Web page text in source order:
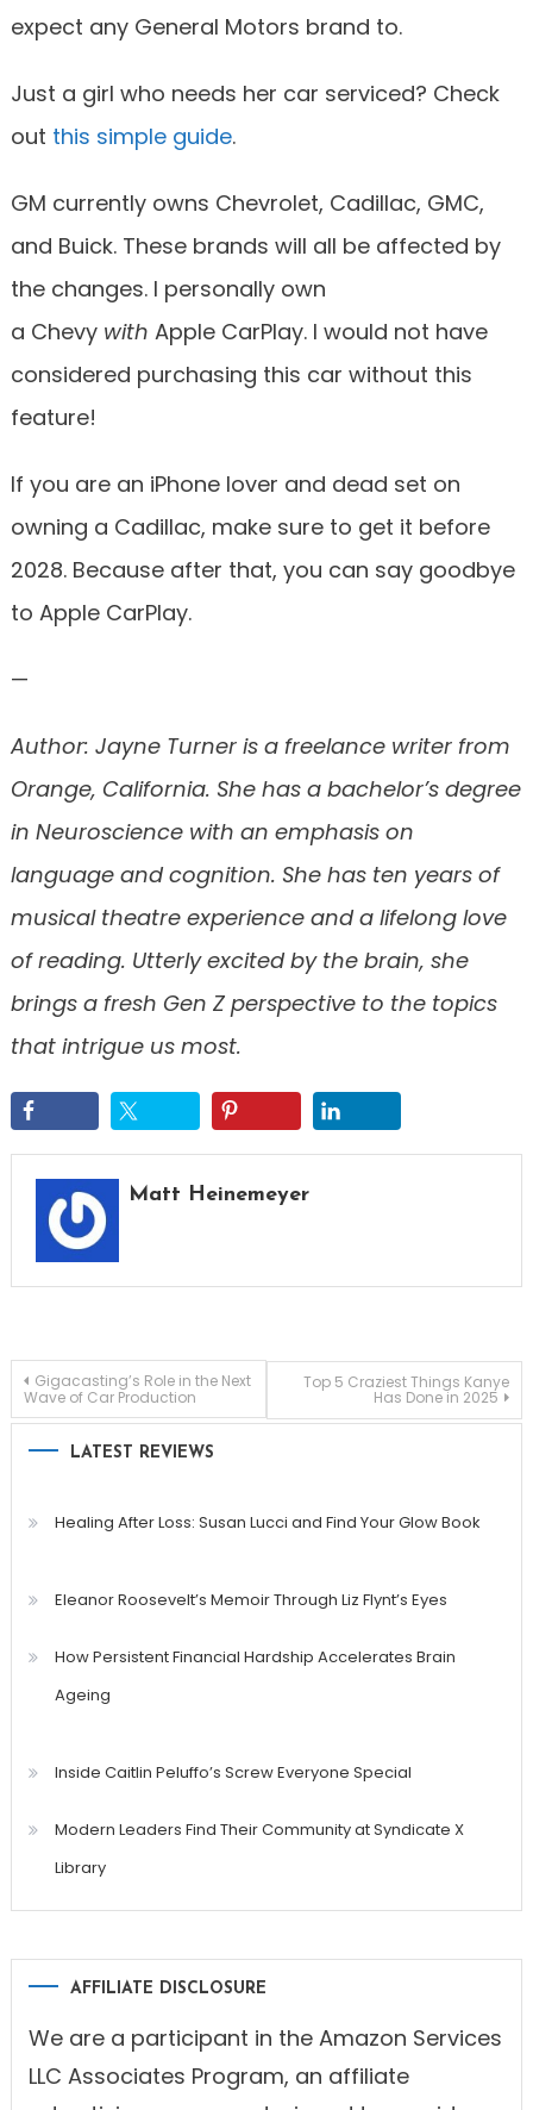
expect any General Motors brand to.
Just a girl who needs her car serviced? Check
out this simple guide.
GM currently owns Chevrolet, Cadillac, GMC,
and Buick. These brands will all be affected by
the changes. I personally own
a Chevy with Apple CarPlay. I would not have
considered purchasing this car without this
feature!
If you are an iPhone lover and dead set on
owning a Cadillac, make sure to get it before
2028. Because after that, you can say goodbye
to Apple CarPlay.
—
Author: Jayne Turner is a freelance writer from
Orange, California. She has a bachelor’s degree
in Neuroscience with an emphasis on
language and cognition. She has ten years of
musical theatre experience and a lifelong love
of reading. Utterly excited by the brain, she
brings a fresh Gen Z perspective to the topics
that intrigue us most.
Matt Heinemeyer
Post
navigation
Gigacasting’s Role in the Next
Wave of Car Production
Top 5 Craziest Things Kanye
Has Done in 2025
LATEST REVIEWS
Healing After Loss: Susan Lucci and Find Your Glow Book
Eleanor Roosevelt’s Memoir Through Liz Flynt’s Eyes
How Persistent Financial Hardship Accelerates Brain
Ageing
Inside Caitlin Peluffo’s Screw Everyone Special
Modern Leaders Find Their Community at Syndicate X
Library
AFFILIATE DISCLOSURE
We are a participant in the Amazon Services
LLC Associates Program, an affiliate